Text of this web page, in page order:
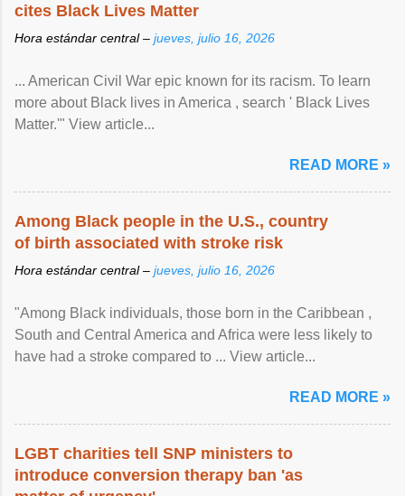
cites Black Lives Matter
Hora estándar central – jueves, julio 16, 2026
... American Civil War epic known for its racism. To learn
more about Black lives in America , search ' Black Lives
Matter.'" View article...
READ MORE »
Among Black people in the U.S., country
of birth associated with stroke risk
Hora estándar central – jueves, julio 16, 2026
"Among Black individuals, those born in the Caribbean ,
South and Central America and Africa were less likely to
have had a stroke compared to ... View article...
READ MORE »
LGBT charities tell SNP ministers to
introduce conversion therapy ban 'as